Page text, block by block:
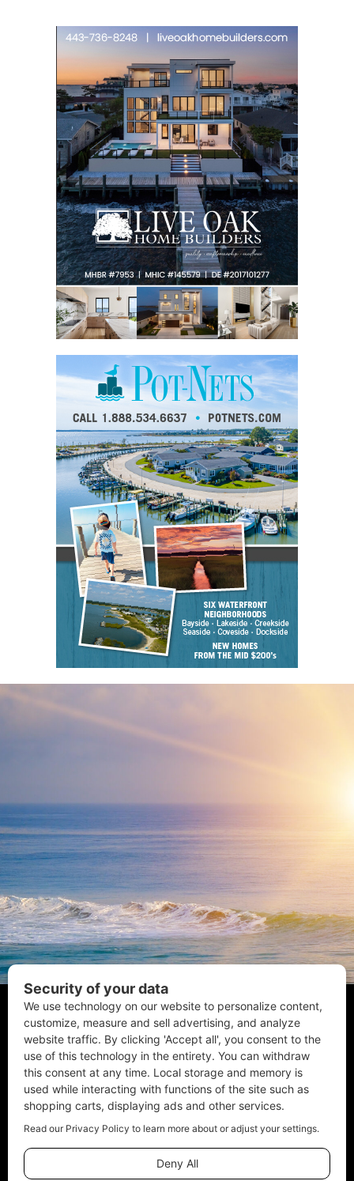
Coastal Style Magazine | © 2026 All Rights Reserved.
Email: Info@CoastalStyleMag.com
Phone: 410-205-MAGS
Terms of Use